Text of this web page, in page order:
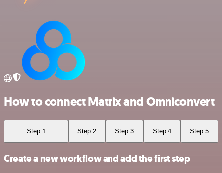
How to connect Matrix and Omniconvert
Step 1 Step 2 Step 3 Step 4 Step 5
Create a new workflow and add the first step